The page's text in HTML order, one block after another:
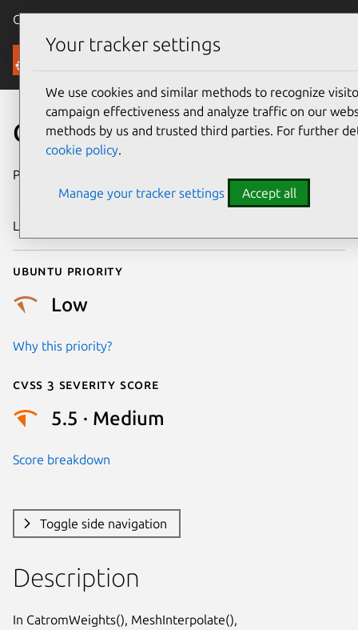
Canonical Ubuntu
Security
CVE-2020-25676
Publication date
2020
Last updated
Ubuntu priority
Low
Why this priority?
Cvss 3 Severity Score
5.5 · Medium
Score breakdown
Toggle side navigation
Description
In CatromWeights(), MeshInterpolate(),
Your tracker settings
We use cookies and similar methods to recognize
campaign effectiveness and analyze traffic on our
methods by us and trusted third parties. For further
cookie policy.
Manage your tracker settings Accept all